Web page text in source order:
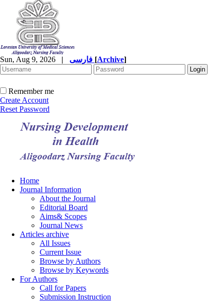
Sun, Aug 9, 2026 | [Archive]
Remember me
Create Account
Reset Password
Home
Journal Information
About the Journal
Editorial Board
Aims& Scopes
Journal News
Articles archive
All Issues
Current Issue
Browse by Authors
Browse by Keywords
For Authors
Call for Papers
Submission Instruction